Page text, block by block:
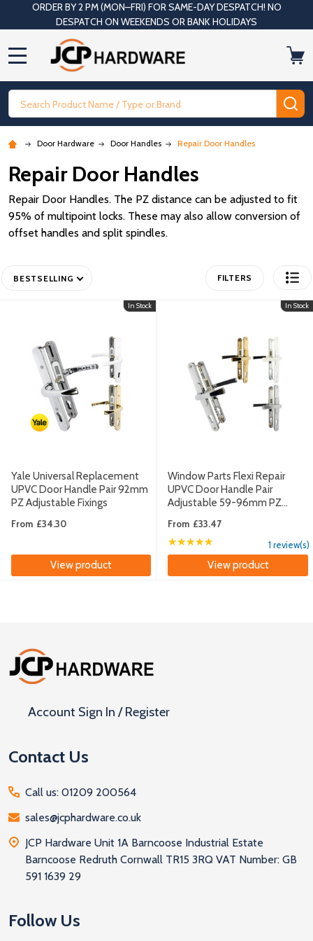
ORDER BY 2 PM (MON–FRI) FOR SAME-DAY DESPATCH! NO
DESPATCH ON WEEKENDS OR BANK HOLIDAYS
Search
Door Hardware Door Handles Repair Door Handles
Repair Door Handles
Repair Door Handles. The PZ distance can be adjusted to fit
95% of multipoint locks. These may also allow conversion of
offset handles and split spindles.
BESTSELLING FILTERS
Yale Universal Replacement
UPVC Door Handle Pair 92mm
PZ Adjustable Fixings
From £34.30
In Stock
View product
Window Parts Flexi Repair
UPVC Door Handle Pair
Adjustable 59-96mm PZ
From £33.47
In Stock
★★★★★ Rating: 5 out of 5
1 review(s)
View product
Footer
Start
Account Sign In / Register
Contact Us
Call us: 01209 200564
sales@jcphardware.co.uk
JCP Hardware Unit 1A Barncoose Industrial Estate
Barncoose Redruth Cornwall TR15 3RQ VAT Number: GB
591 1639 29
Follow Us